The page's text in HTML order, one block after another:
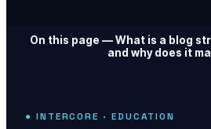
On this page —What is a blog
and why does it
● INTERCORE · EDUCATION